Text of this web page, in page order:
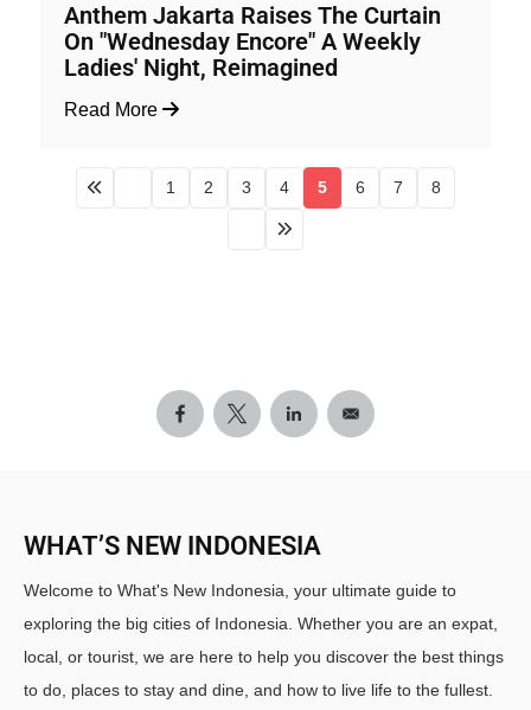
Anthem Jakarta Raises The Curtain
On "Wednesday Encore" A Weekly
Ladies' Night, Reimagined
Read More
1 2 3 4 5 6 7 8
WHAT’S NEW INDONESIA
Welcome to What's New Indonesia, your ultimate guide to
exploring the big cities of Indonesia. Whether you are an expat,
local, or tourist, we are here to help you discover the best things
to do, places to stay and dine, and how to live life to the fullest.